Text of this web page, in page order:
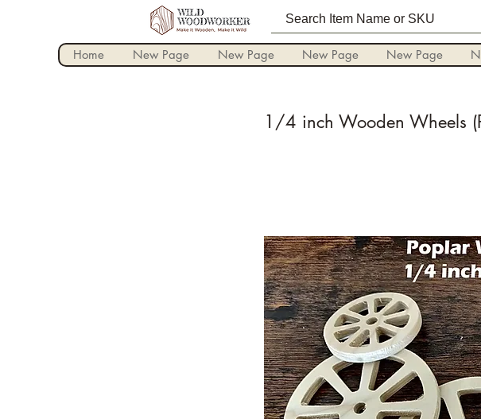
Home New Page New Page New Page New Page
1/4 inch Wooden Wheels